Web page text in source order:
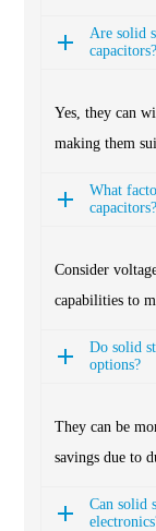
Are solid
capacitors?
Yes, they can
making them
What
capacitors?
Consider
capabilities to
Do solid
options?
They can be
savings due to
Can solid